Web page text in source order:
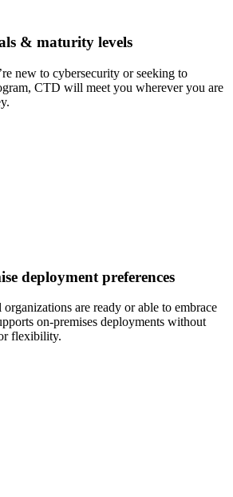
& maturity levels
new to cybersecurity or seeking to
CTD will meet you wherever you are
deployment preferences
are ready or able to embrace
on-premises deployments without
flexibility.